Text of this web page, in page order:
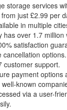
storage services
just £2.99 per
in multiple
has over 1.7
satisfaction
cancellation options.
customer support.
payment options
known
via a user-